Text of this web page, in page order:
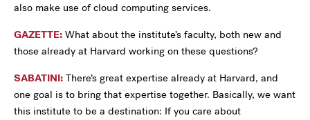
also make use of cloud computing services.
GAZETTE: What about the institute’s faculty, both new and
those already at Harvard working on these questions?
SABATINI: There’s great expertise already at Harvard, and
one goal is to bring that expertise together. Basically, we want
this institute to be a destination: If you care about